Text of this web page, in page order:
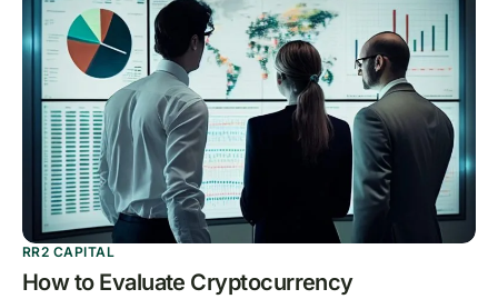
RR2 CAPITAL
How to Evaluate Cryptocurrency